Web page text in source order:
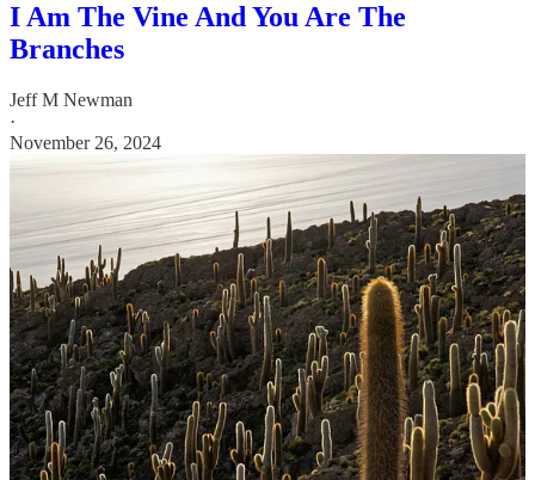
I Am The Vine And You Are The
Branches
Jeff M Newman
·
November 26, 2024